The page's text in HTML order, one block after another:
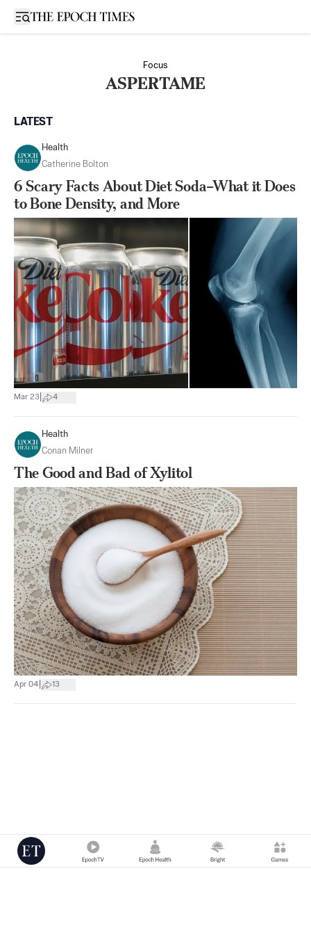
Open sidebar
Focus
ASPERTAME
LATEST
Health
Catherine Bolton
6 Scary Facts About Diet Soda–What it Does
to Bone Density, and More
Mar 23 4
Health
Conan Milner
The Good and Bad of Xylitol
Apr 04 13